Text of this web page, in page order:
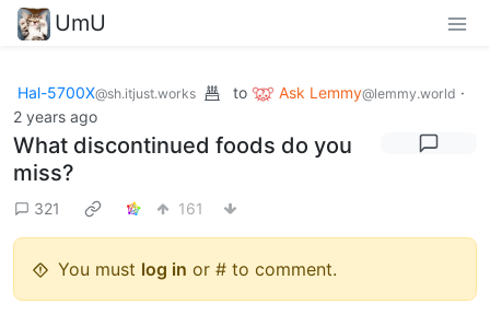
UmU
Hal-5700X@sh.itjust.works to Ask Lemmy@lemmy.world ·
2 years ago
What discontinued foods do you
miss?
321 161
You must log in or # to comment.